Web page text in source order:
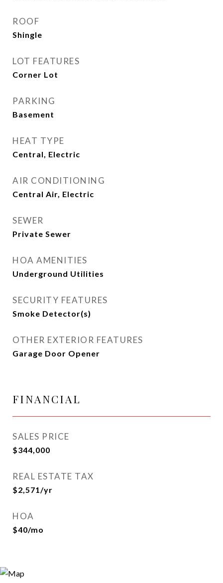
ROOF
Shingle
LOT FEATURES
Corner Lot
PARKING
Basement
HEAT TYPE
Central, Electric
AIR CONDITIONING
Central Air, Electric
SEWER
Private Sewer
HOA AMENITIES
Underground Utilities
SECURITY FEATURES
Smoke Detector(s)
OTHER EXTERIOR FEATURES
Garage Door Opener
FINANCIAL
SALES PRICE
$344,000
REAL ESTATE TAX
$2,571/yr
HOA
$40/mo